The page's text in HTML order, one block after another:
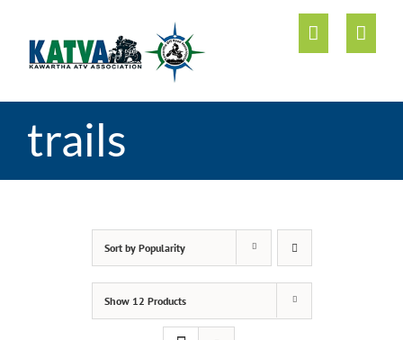
content
trails
Sort by Popularity
Show 12 Products